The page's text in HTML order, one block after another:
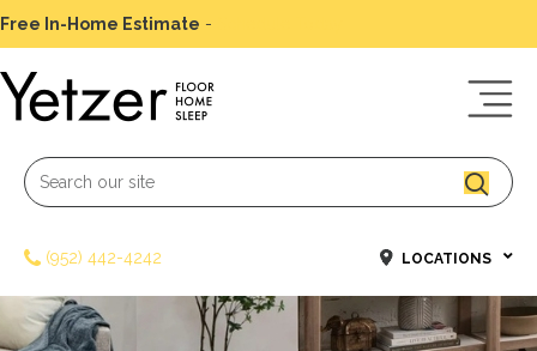
Free In-Home Estimate -
(952) 442-4242 LOCATIONS